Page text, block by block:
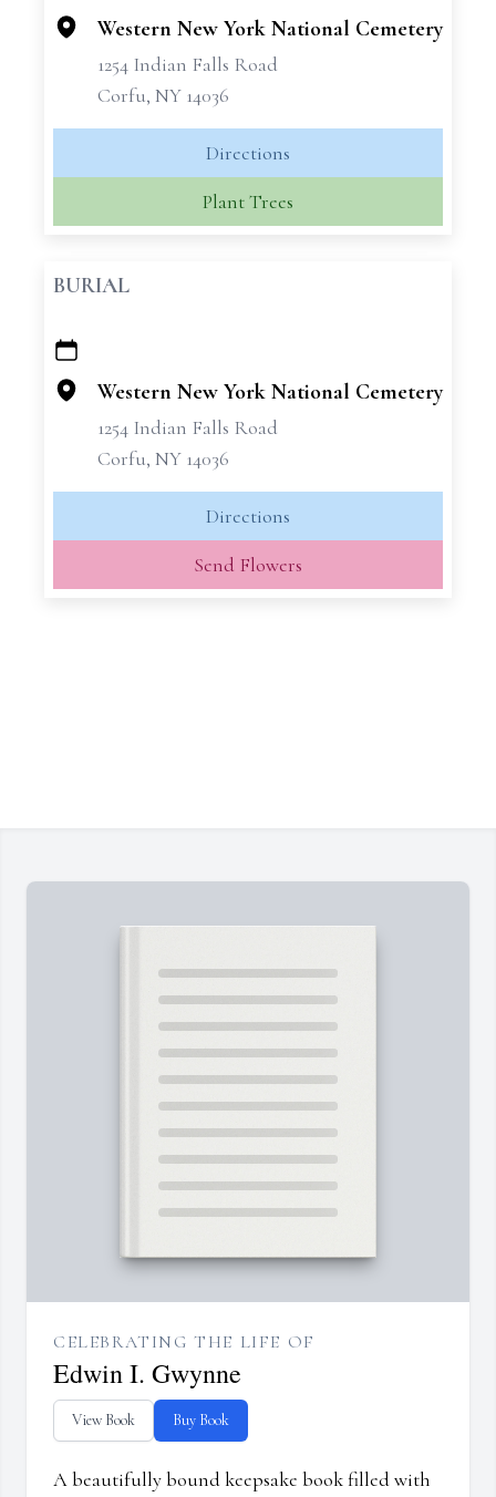
Western New York National Cemetery
1254 Indian Falls Road
Corfu, NY 14036
Directions
Plant Trees
BURIAL
+
−
Western New York National Cemetery
1254 Indian Falls Road
Corfu, NY 14036
Directions
Send Flowers
CELEBRATING THE LIFE OF
Edwin I. Gwynne
View Book Buy Book
A beautifully bound keepsake book filled with